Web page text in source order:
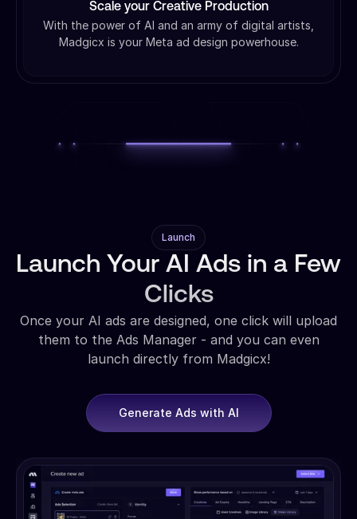
Scale your Creative Production
With the power of AI and an army of digital artists,
Madgicx is your Meta ad design powerhouse.
Launch
Launch Your AI Ads in a Few
Clicks
Once your AI ads are designed, one click will upload
them to the Ads Manager - and you can even
launch directly from Madgicx!
Generate Ads with AI